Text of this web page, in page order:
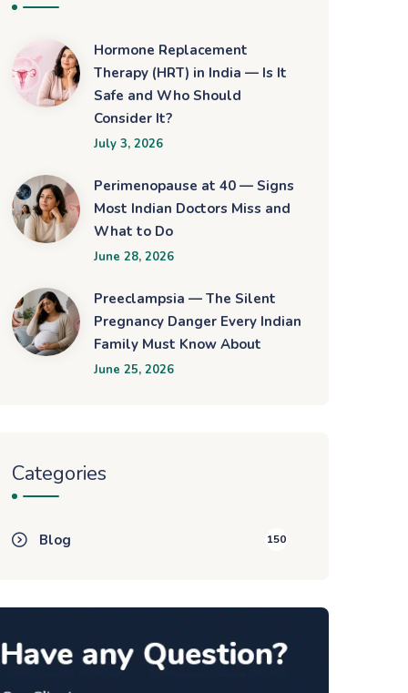
Hormone Replacement
Therapy (HRT) in India — Is It
Safe and Who Should
Consider It?
July 3, 2026
Perimenopause at 40 — Signs
Most Indian Doctors Miss and
What to Do
June 28, 2026
Preeclampsia — The Silent
Pregnancy Danger Every Indian
Family Must Know About
June 25, 2026
Categories
Blog 150